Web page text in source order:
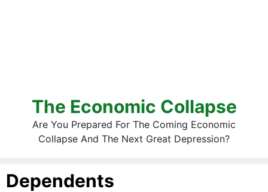
The Economic Collapse
Are You Prepared For The Coming Economic
Collapse And The Next Great Depression?
Dependents